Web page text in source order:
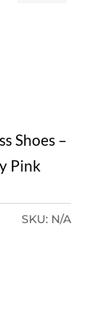
Shoes –
Pink
SKU: N/A